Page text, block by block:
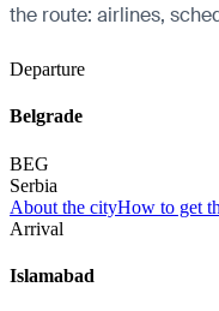
the route: airlines,
Departure
Belgrade
BEG
Serbia
About the cityHow to get
Arrival
Islamabad